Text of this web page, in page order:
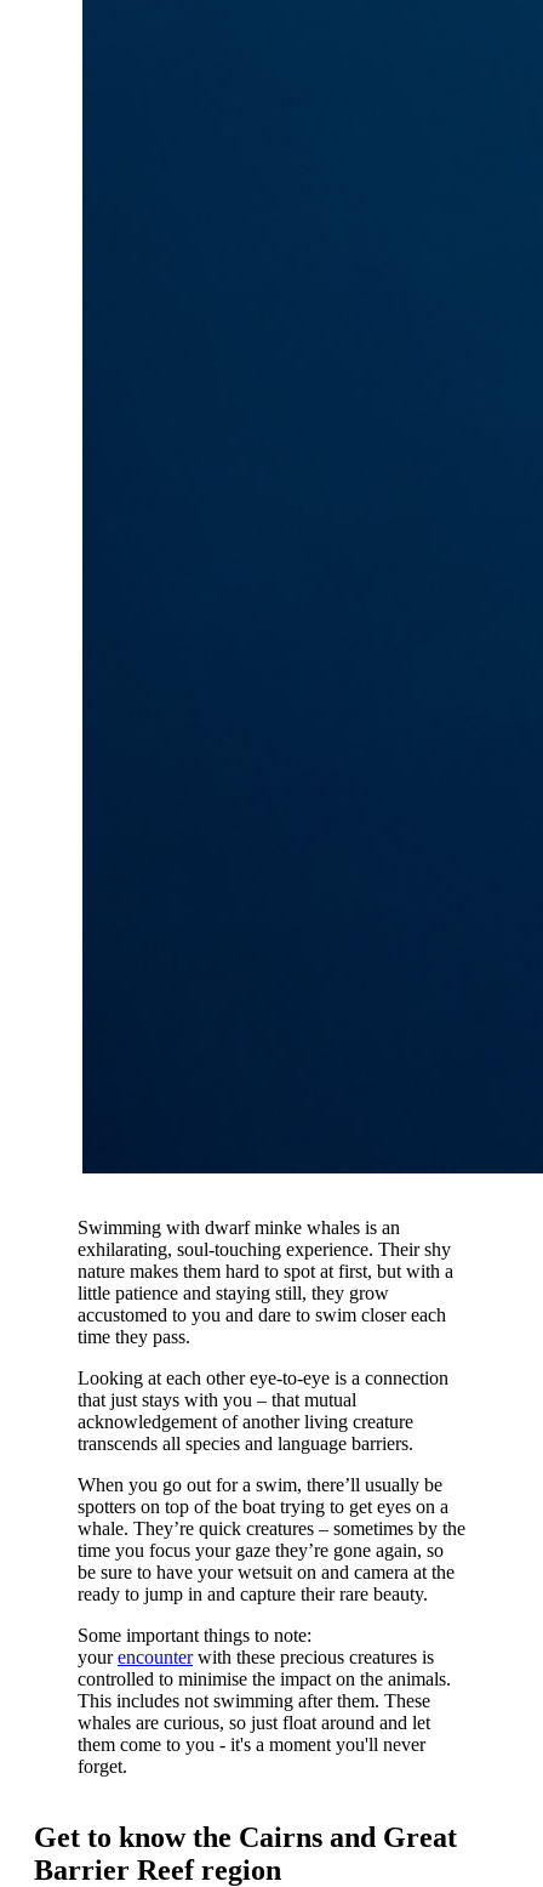
Swimming with dwarf minke whales is an
exhilarating, soul-touching experience. Their shy
nature makes them hard to spot at first, but with a
little patience and staying still, they grow
accustomed to you and dare to swim closer each
time they pass.
Looking at each other eye-to-eye is a connection
that just stays with you – that mutual
acknowledgement of another living creature
transcends all species and language barriers.
When you go out for a swim, there’ll usually be
spotters on top of the boat trying to get eyes on a
whale. They’re quick creatures – sometimes by the
time you focus your gaze they’re gone again, so
be sure to have your wetsuit on and camera at the
ready to jump in and capture their rare beauty.
Some important things to note:
yourencounterwith these precious creatures is
controlled to minimise the impact on the animals.
This includes not swimming after them. These
whales are curious, so just float around and let
them come to you - it's a moment you'll never
forget.
Get to know the Cairns and Great
Barrier Reef region